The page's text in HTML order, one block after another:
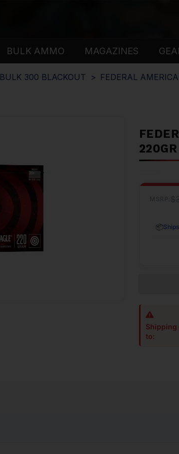
BULK AMMO MAGAZINES
BULK 300 BLACKOUT FEDERAL
📦
to: